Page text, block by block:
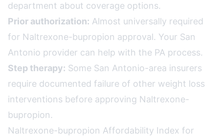
department about coverage options.
Prior authorization: Almost universally required
for Naltrexone-bupropion approval. Your San
Antonio provider can help with the PA process.
Step therapy: Some San Antonio-area insurers
require documented failure of other weight loss
interventions before approving Naltrexone-
bupropion.
Naltrexone-bupropion Affordability Index for